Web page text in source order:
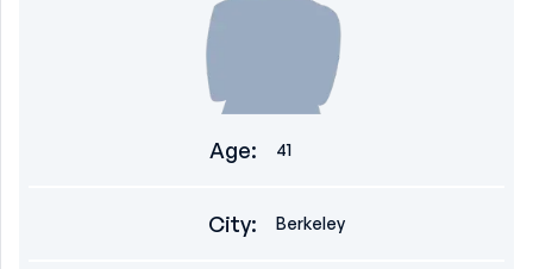
Age: 41
City: Berkeley